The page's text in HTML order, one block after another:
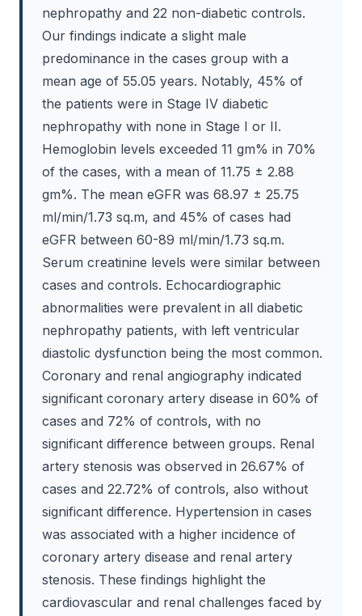
nephropathy and 22 non-diabetic controls.
Our findings indicate a slight male
predominance in the cases group with a
mean age of 55.05 years. Notably, 45% of
the patients were in Stage IV diabetic
nephropathy with none in Stage I or II.
Hemoglobin levels exceeded 11 gm% in 70%
of the cases, with a mean of 11.75 ± 2.88
gm%. The mean eGFR was 68.97 ± 25.75
ml/min/1.73 sq.m, and 45% of cases had
eGFR between 60-89 ml/min/1.73 sq.m.
Serum creatinine levels were similar between
cases and controls. Echocardiographic
abnormalities were prevalent in all diabetic
nephropathy patients, with left ventricular
diastolic dysfunction being the most common.
Coronary and renal angiography indicated
significant coronary artery disease in 60% of
cases and 72% of controls, with no
significant difference between groups. Renal
artery stenosis was observed in 26.67% of
cases and 22.72% of controls, also without
significant difference. Hypertension in cases
was associated with a higher incidence of
coronary artery disease and renal artery
stenosis. These findings highlight the
cardiovascular and renal challenges faced by